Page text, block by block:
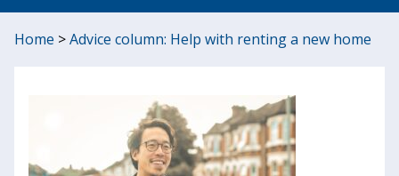
Home >Advice column: Help with renting a new home